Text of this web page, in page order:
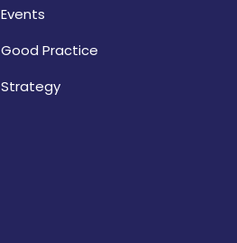
Events
Good Practice
Strategy